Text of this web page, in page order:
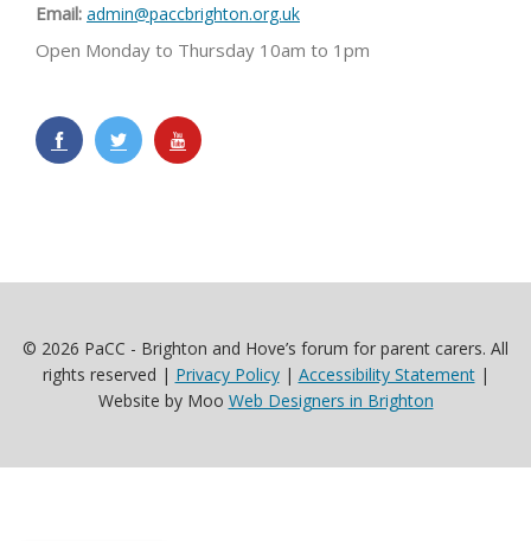
Email: admin@paccbrighton.org.uk
Open Monday to Thursday 10am to 1pm
© 2026 PaCC - Brighton and Hove’s forum for parent carers. All
rights reserved | Privacy Policy| Accessibility Statement|
Website by Moo Web Designers in Brighton